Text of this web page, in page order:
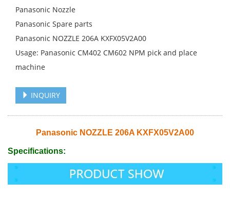
Panasonic Nozzle
Panasonic Spare parts
Panasonic NOZZLE 206A KXFX05V2A00
Usage: Panasonic CM402 CM602 NPM pick and place
machine
INQUIRY
Panasonic NOZZLE 206A KXFX05V2A00
Specifications: